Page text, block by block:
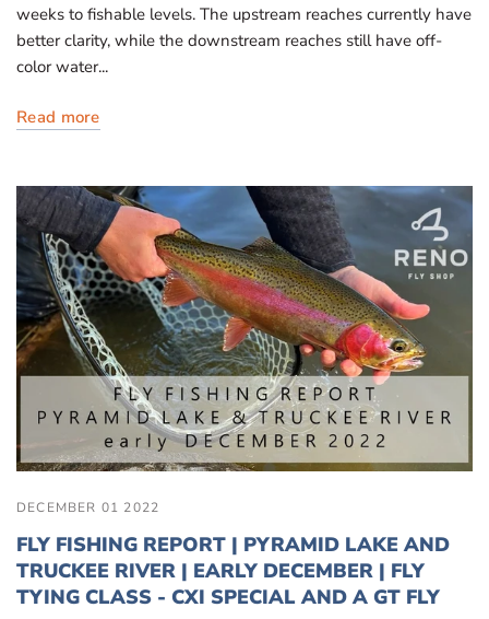
weeks to fishable levels. The upstream reaches currently have
better clarity, while the downstream reaches still have off-
color water...
Read more
DECEMBER 01 2022
FLY FISHING REPORT | PYRAMID LAKE AND
TRUCKEE RIVER | EARLY DECEMBER | FLY
TYING CLASS - CXI SPECIAL AND A GT FLY